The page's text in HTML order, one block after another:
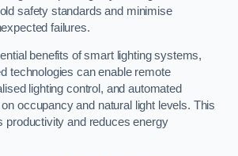
safety standards and minimise
failures.
benefits of smart lighting systems,
technologies can enable remote
lighting control, and automated
occupancy and natural light levels. This
productivity and reduces energy